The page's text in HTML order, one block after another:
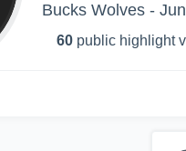
Bucks Wolves -
60 public highlight